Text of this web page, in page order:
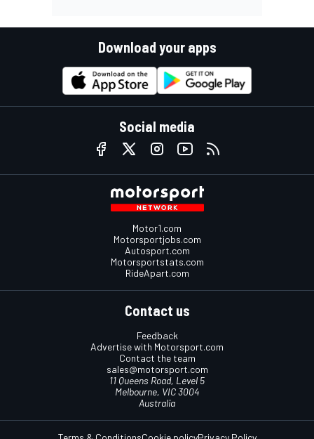
Download your apps
Social media
Motor1.com
Motorsportjobs.com
Autosport.com
Motorsportstats.com
RideApart.com
Contact us
Feedback
Advertise with Motorsport.com
Contact the team
sales@motorsport.com
11 Queens Road, Level 5
Melbourne, VIC 3004
Australia